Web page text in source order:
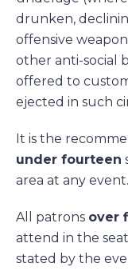
drunken,
offensive
other anti-social
offered to
ejected in such
It is the
under fourteen
area at any event.
All patrons over
attend in the
stated by the